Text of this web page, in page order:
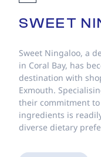
SWEET
Sweet Ningaloo, a
in Coral Bay, has
destination with
Exmouth.
their commitment
ingredients is
diverse dietary